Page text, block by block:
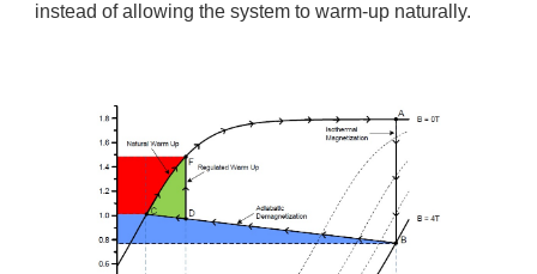
instead of allowing the system to warm-up naturally.